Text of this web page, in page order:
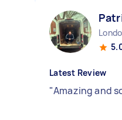
Latest Review
"Amazing and